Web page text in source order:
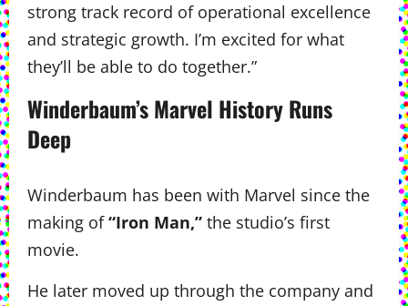
strong track record of operational excellence
and strategic growth. I’m excited for what
they’ll be able to do together.”
Winderbaum’s Marvel History Runs
Deep
Winderbaum has been with Marvel since the
making of“Iron Man,” the studio’s first
movie.
He later moved up through the company and